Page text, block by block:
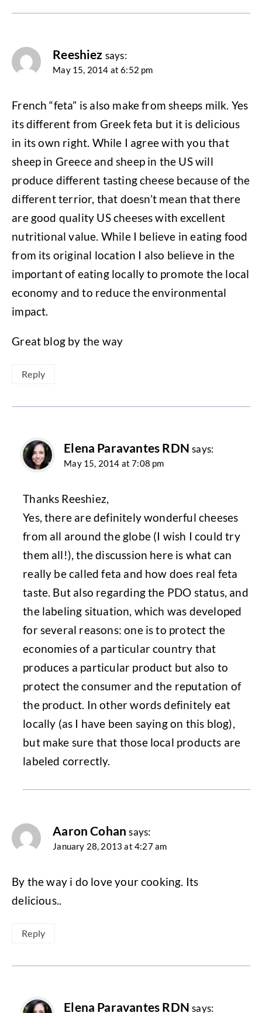
Reeshiez says:
May 15, 2014 at 6:52 pm
French “feta” is also make from sheeps milk. Yes
its different from Greek feta but it is delicious
in its own right. While I agree with you that
sheep in Greece and sheep in the US will
produce different tasting cheese because of the
different terrior, that doesn’t mean that there
are good quality US cheeses with excellent
nutritional value. While I believe in eating food
from its original location I also believe in the
important of eating locally to promote the local
economy and to reduce the environmental
impact.
Great blog by the way
Reply
Elena Paravantes RDN says:
May 15, 2014 at 7:08 pm
Thanks Reeshiez,
Yes, there are definitely wonderful cheeses
from all around the globe (I wish I could try
them all!), the discussion here is what can
really be called feta and how does real feta
taste. But also regarding the PDO status, and
the labeling situation, which was developed
for several reasons: one is to protect the
economies of a particular country that
produces a particular product but also to
protect the consumer and the reputation of
the product. In other words definitely eat
locally (as I have been saying on this blog),
but make sure that those local products are
labeled correctly.
Aaron Cohan says:
January 28, 2013 at 4:27 am
By the way i do love your cooking. Its
delicious..
Reply
Elena Paravantes RDN says: